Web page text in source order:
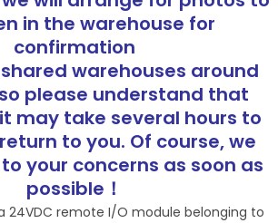
in the warehouse for
confirmation
shared warehouses around
please understand that
may take several hours to
to you. Of course, we
your concerns as soon as
possible！
24VDC remote I/O module belonging to